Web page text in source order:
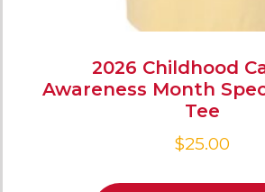
2026 Childhood
Awareness Month
Tee
$25.00